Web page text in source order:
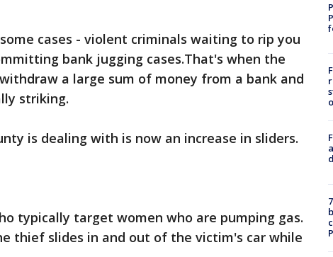
cases - violent criminals waiting to rip you
bank jugging cases.That's when the
a large sum of money from a bank and
striking.
is dealing with is now an increase in sliders.
typically target women who are pumping gas.
thief slides in and out of the victim's car while